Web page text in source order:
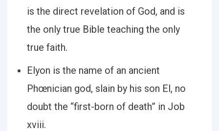
is the direct revelation of God, and is
the only true Bible teaching the only
true faith.
Elyon is the name of an ancient
Phœnician god, slain by his son El, no
doubt the “first-born of death” in Job
xviii.